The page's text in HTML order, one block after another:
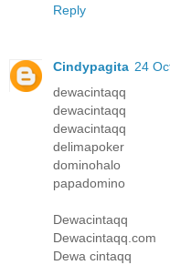
Reply
Cindypagita 24
dewacintaqq
dewacintaqq
dewacintaqq
delimapoker
dominohalo
papadomino
Dewacintaqq
Dewacintaqq.com
Dewa cintaqq